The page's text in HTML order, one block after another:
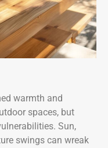
warmth and
spaces, but
Sun,
swings can wreak